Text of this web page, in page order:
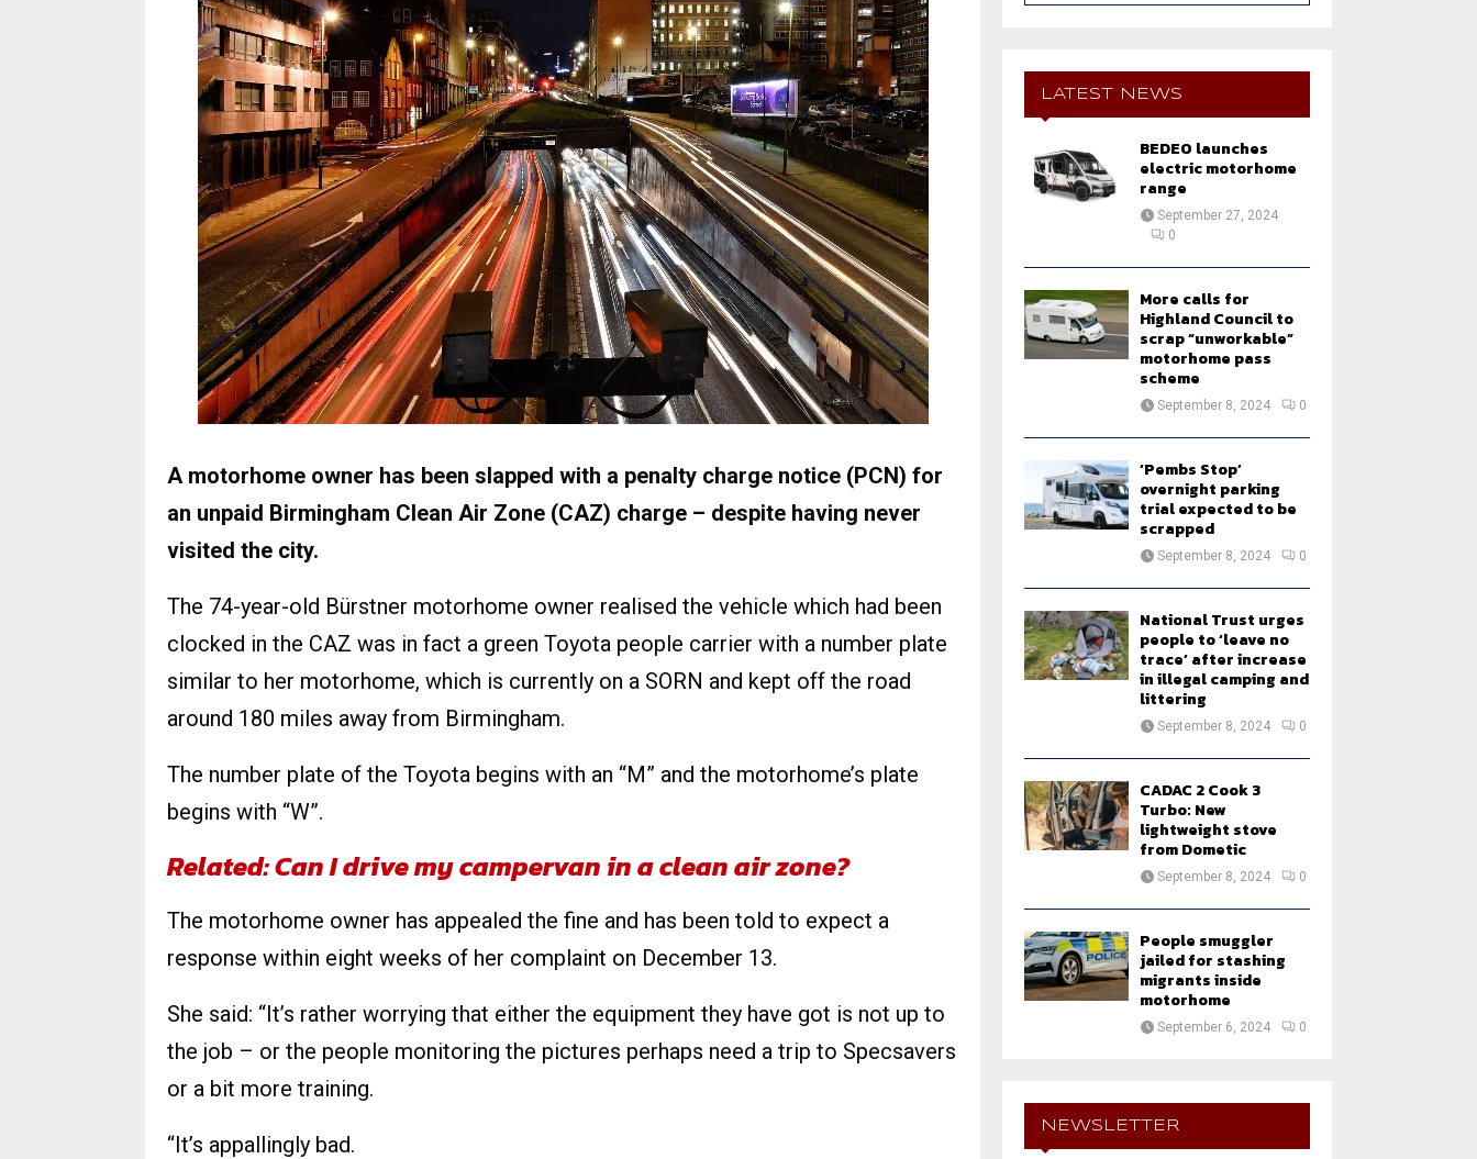
A motorhome owner has been slapped with a penalty charge notice (PCN) for
an unpaid Birmingham Clean Air Zone (CAZ) charge – despite having never
visited the city.
The 74-year-old Bürstner motorhome owner realised the vehicle which had been
clocked in the CAZ was in fact a green Toyota people carrier with a number plate
similar to her motorhome, which is currently on a SORN and kept off the road
around 180 miles away from Birmingham.
The number plate of the Toyota begins with an “M” and the motorhome’s plate
begins with “W”.
Related: Can I drive my campervan in a clean air zone?
The motorhome owner has appealed the fine and has been told to expect a
response within eight weeks of her complaint on December 13.
She said: “It’s rather worrying that either the equipment they have got is not up to
the job – or the people monitoring the pictures perhaps need a trip to Specsavers
or a bit more training.
“It’s appallingly bad.
E
A
LATEST NEWS
BEDEO launches
electric motorhome
range
September 27, 2024
0
More calls for
Highland Council to
scrap “unworkable”
motorhome pass
scheme
September 8, 2024 0
‘Pembs Stop’
overnight parking
trial expected to be
scrapped
September 8, 2024 0
National Trust urges
people to ‘leave no
trace’ after increase
in illegal camping and
littering
September 8, 2024 0
CADAC 2 Cook 3
Turbo: New
lightweight stove
from Dometic
September 8, 2024 0
People smuggler
jailed for stashing
migrants inside
motorhome
September 6, 2024 0
NEWSLETTER